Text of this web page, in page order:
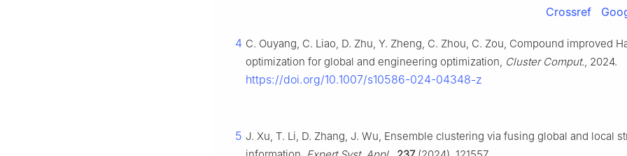
Crossref
4 C. Ouyang, C. Liao, D. Zhu, Y. Zheng, C. Zhou, C. Zou, Compound improved
optimization for global and engineering optimization, Cluster Comput., 2024.
https://doi.org/10.1007/s10586-024-04348-z
5 J. Xu, T. Li, D. Zhang, J. Wu, Ensemble clustering via fusing global and local